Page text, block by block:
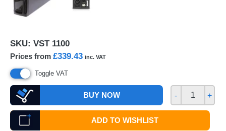
SKU: VST 1100
Prices from £339.43 inc. VAT
Toggle VAT
BUY NOW - +
ADD TO WISHLIST